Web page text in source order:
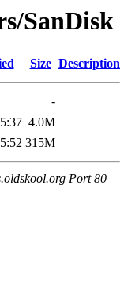
SanDisk
Size Description
-
4.0M
315M
Port 80